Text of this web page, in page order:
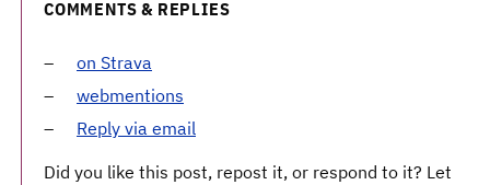
COMMENTS & REPLIES
on Strava
webmentions
Reply via email
Did you like this post, repost it, or respond to it? Let